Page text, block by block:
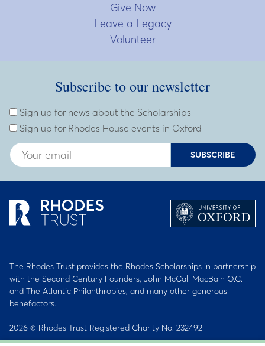
Give Now
Leave a Legacy
Volunteer
Subscribe to our newsletter
Subscribe to our newsletterEnter Email Address
Sign up for news about the Scholarships
Sign up for Rhodes House events in Oxford
SUBSCRIBE
The Rhodes Trust provides the Rhodes Scholarships in partnership
with the Second Century Founders, John McCall MacBain O.C.
and The Atlantic Philanthropies, and many other generous
benefactors.
2026 © Rhodes Trust Registered Charity No. 232492